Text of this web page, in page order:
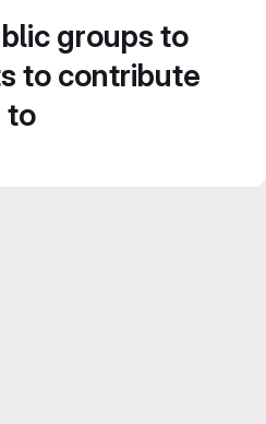
groups to
to contribute
to